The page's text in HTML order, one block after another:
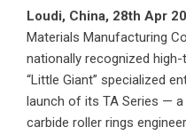
Loudi, China, 28th Apr
Materials Manufacturing
nationally recognized
“Little Giant” specialized
launch of its TA Series —
carbide roller rings